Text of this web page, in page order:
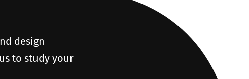
design
to study your